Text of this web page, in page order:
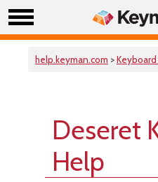
help.keyman.com >Keyboard
Deseret
Help